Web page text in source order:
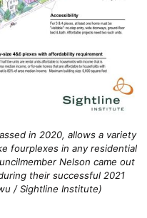
in 2020, allows a variety
fourplexes in any residential
Nelson came out
their successful 2021
/ Sightline Institute)